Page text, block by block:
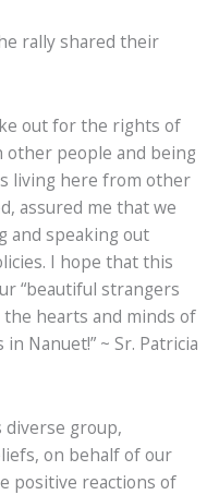
rally shared their
out for the rights of
people and being
living here from other
assured me that we
and speaking out
I hope that this
“beautiful strangers
the hearts and minds of
Nanuet!” ~ Sr. Patricia
diverse group,
on behalf of our
positive reactions of